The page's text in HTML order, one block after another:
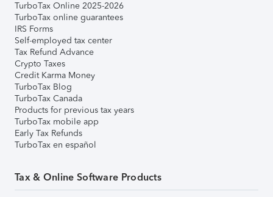
TurboTax Online 2025-2026
TurboTax online guarantees
IRS Forms
Self-employed tax center
Tax Refund Advance
Crypto Taxes
Credit Karma Money
TurboTax Blog
TurboTax Canada
Products for previous tax years
TurboTax mobile app
Early Tax Refunds
TurboTax en español
Tax & Online Software Products